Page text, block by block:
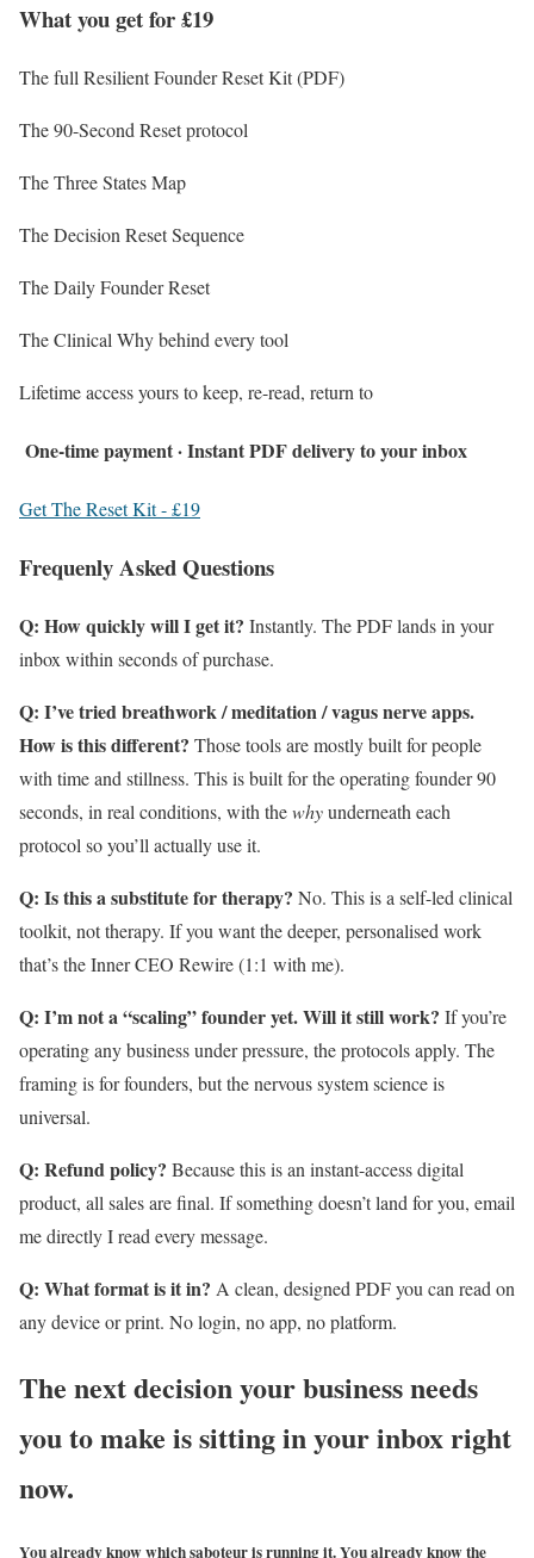
What you get for £19
The full Resilient Founder Reset Kit (PDF)
The 90-Second Reset protocol
The Three States Map
The Decision Reset Sequence
The Daily Founder Reset
The Clinical Why behind every tool
Lifetime access yours to keep, re-read, return to
One-time payment · Instant PDF delivery to your inbox
Get The Reset Kit - £19
Frequenly Asked Questions
Q: How quickly will I get it? Instantly. The PDF lands in your
inbox within seconds of purchase.
Q: I’ve tried breathwork / meditation / vagus nerve apps.
How is this different? Those tools are mostly built for people
with time and stillness. This is built for the operating founder 90
seconds, in real conditions, with thewhyunderneath each
protocol so you’ll actually use it.
Q: Is this a substitute for therapy? No. This is a self-led clinical
toolkit, not therapy. If you want the deeper, personalised work
that’s the Inner CEO Rewire (1:1 with me).
Q: I’m not a “scaling” founder yet. Will it still work? If you’re
operating any business under pressure, the protocols apply. The
framing is for founders, but the nervous system science is
universal.
Q: Refund policy? Because this is an instant-access digital
product, all sales are final. If something doesn’t land for you, email
me directly I read every message.
Q: What format is it in? A clean, designed PDF you can read on
any device or print. No login, no app, no platform.
The next decision your business needs
you to make is sitting in your inbox right
now.
You already know which saboteur is running it. You already know the